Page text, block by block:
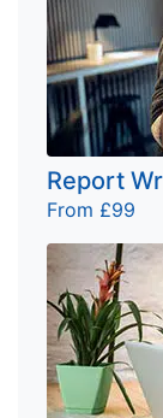
Report
From £99